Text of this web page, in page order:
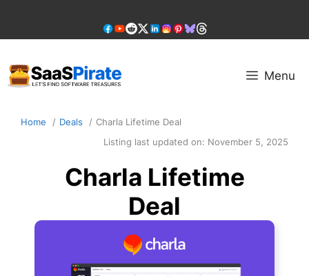
content
Menu
Home Deals
Charla Lifetime Deal
Listing last updated on: November 5, 2025
Charla Lifetime
Deal